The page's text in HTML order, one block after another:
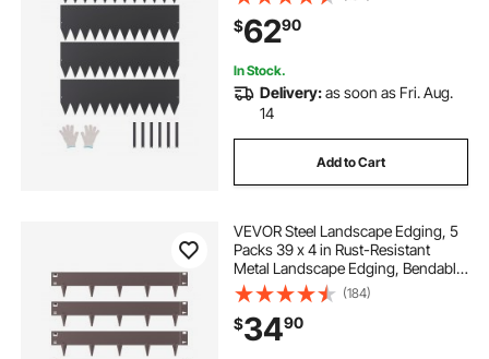
Lawn Edging, Easy-to-Install,
Flower Bed Yard Pathway Divider
Black
$6290
In Stock.
Delivery:as soon as Fri. Aug.
14
Add to Cart
VEVOR Steel Landscape Edging, 5
Packs 39 x 4 in Rust-Resistant
Metal Landscape Edging, Bendable
Garden Edging Border, Heavy Duty
Lawn Edging, Easy-to-Install,
Flower Bed Yard Pathway Divider
Brown
(184)
$3490